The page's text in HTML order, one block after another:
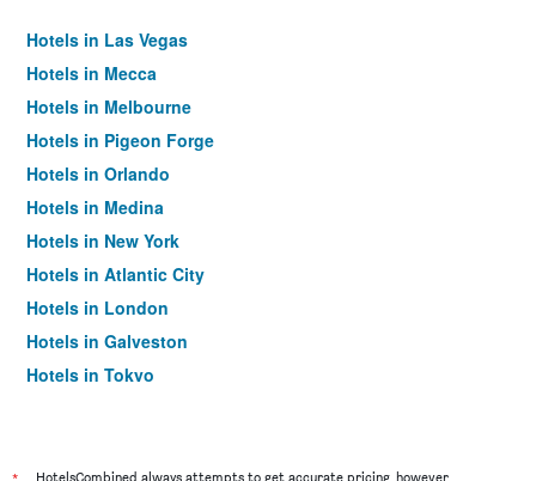
Hotels in Las Vegas
Hotels in Mecca
Hotels in Melbourne
Hotels in Pigeon Forge
Hotels in Orlando
Hotels in Medina
Hotels in New York
Hotels in Atlantic City
Hotels in London
Hotels in Galveston
Hotels in Tokyo
HotelsCombined always attempts to get accurate pricing, however,